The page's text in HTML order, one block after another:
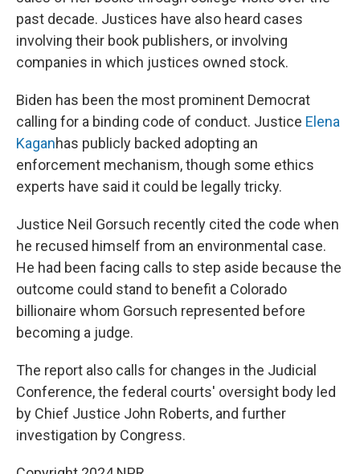
past decade. Justices have also heard cases
involving their book publishers, or involving
companies in which justices owned stock.
Biden has been the most prominent Democrat
calling for a binding code of conduct. Justice Elena
Kaganhas publicly backed adopting an
enforcement mechanism, though some ethics
experts have said it could be legally tricky.
Justice Neil Gorsuch recently cited the code when
he recused himself from an environmental case.
He had been facing calls to step aside because the
outcome could stand to benefit a Colorado
billionaire whom Gorsuch represented before
becoming a judge.
The report also calls for changes in the Judicial
Conference, the federal courts' oversight body led
by Chief Justice John Roberts, and further
investigation by Congress.